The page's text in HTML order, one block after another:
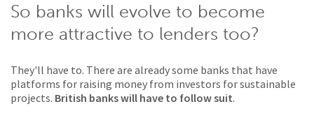
So banks will evolve to become
more attractive to lenders too?
They'll have to. There are already some banks that have
platforms for raising money from investors for sustainable
projects. British banks will have to follow suit.